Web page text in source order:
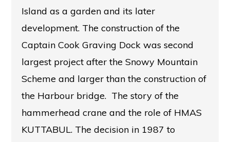
Island as a garden and its later
development. The construction of the
Captain Cook Graving Dock was second
largest project after the Snowy Mountain
Scheme and larger than the construction of
the Harbour bridge. The story of the
hammerhead crane and the role of HMAS
KUTTABUL. The decision in 1987 to